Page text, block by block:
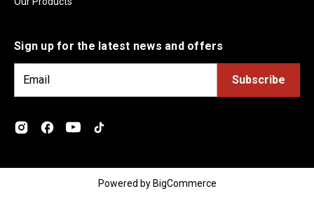
Sign up for the latest news and offers
i
d
Powered by BigCommerce